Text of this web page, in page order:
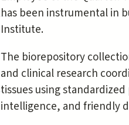
has been instrumental in
Institute.
The biorepository
and clinical research
tissues using
intelligence, and friendly